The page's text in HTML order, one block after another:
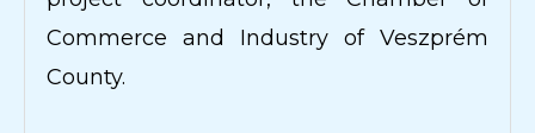
Commerce and Industry of Veszprém
County.